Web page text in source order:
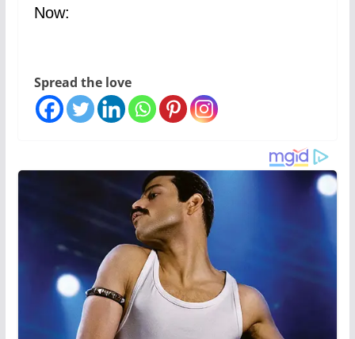
Now:
Spread the love